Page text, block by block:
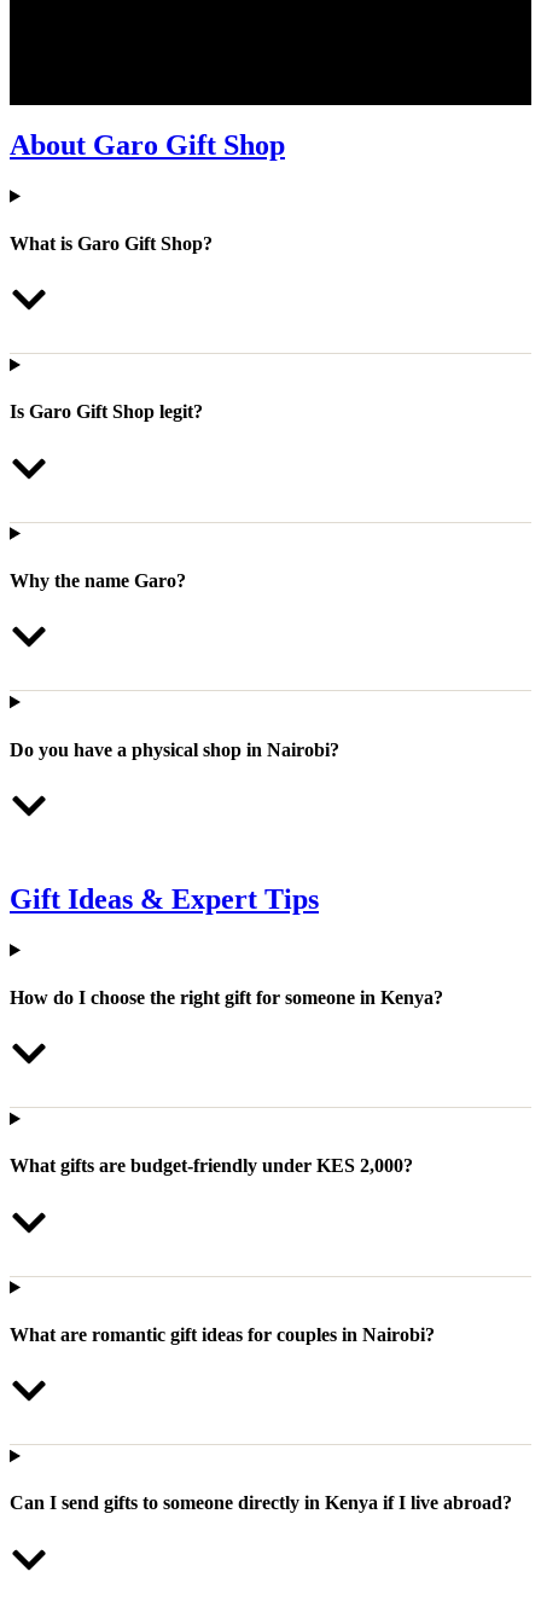
About Garo Gift Shop
What is Garo Gift Shop?
Is Garo Gift Shop legit?
Why the name Garo?
Do you have a physical shop in Nairobi?
Gift Ideas & Expert Tips
How do I choose the right gift for someone in Kenya?
What gifts are budget-friendly under KES 2,000?
What are romantic gift ideas for couples in Nairobi?
Can I send gifts to someone directly in Kenya if I live abroad?